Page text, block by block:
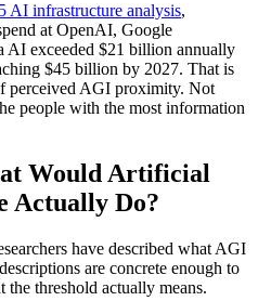
AI infrastructure analysis,
at OpenAI, Google
exceeded $21 billion annually
$45 billion by 2027. That is
perceived AGI proximity. Not
people with the most information
Would Artificial
Actually Do?
have described what AGI
are concrete enough to
threshold actually means.